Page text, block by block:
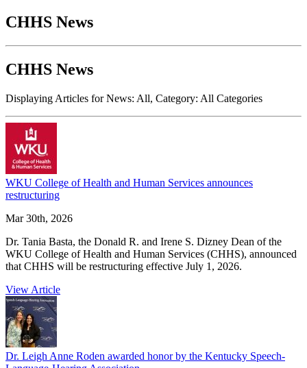
CHHS News
CHHS News
Displaying Articles for News: All, Category: All Categories
WKU College of Health and Human Services announces
restructuring
Mar 30th, 2026
Dr. Tania Basta, the Donald R. and Irene S. Dizney Dean of the
WKU College of Health and Human Services (CHHS), announced
that CHHS will be restructuring effective July 1, 2026.
View Article
Dr. Leigh Anne Roden awarded honor by the Kentucky Speech-